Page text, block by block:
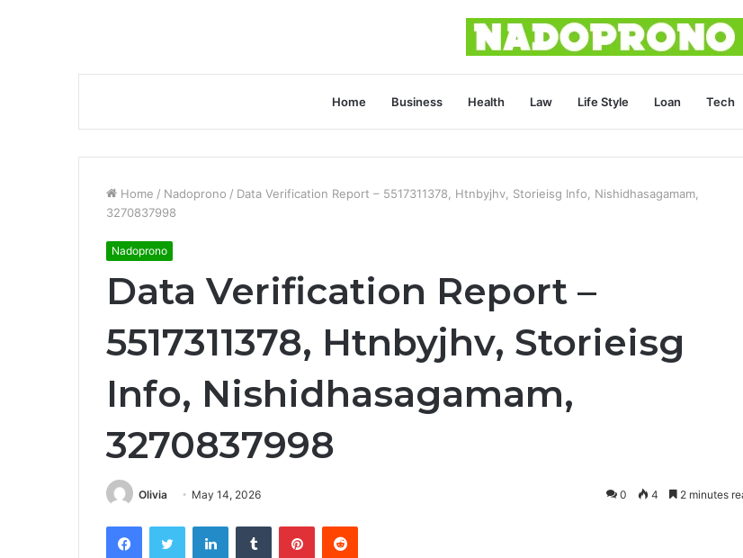
Home Business Health Law Life Style Loan Tech
Home / Nadoprono / Data Verification Report – 5517311378, Htnbyjhv, Storieisg Info, Nishidhasagamam,
3270837998
Nadoprono
Data Verification Report –
5517311378, Htnbyjhv, Storieisg
Info, Nishidhasagamam,
3270837998
Olivia May 14, 2026 0 4 2 minutes
FacebookTwitter LinkedInTumblr PinterestReddit